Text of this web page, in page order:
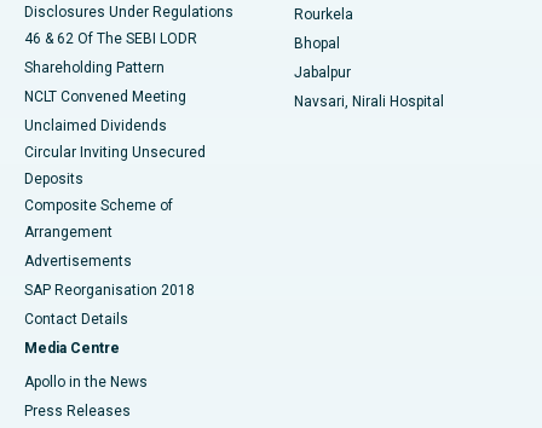
Disclosures Under Regulations
46 & 62 Of The SEBI LODR
Shareholding Pattern
NCLT Convened Meeting
Unclaimed Dividends
Circular Inviting Unsecured
Deposits
Composite Scheme of
Arrangement
Advertisements
SAP Reorganisation 2018
Contact Details
Media Centre
Apollo in the News
Press Releases
Rourkela
Bhopal
Jabalpur
Navsari, Nirali Hospital